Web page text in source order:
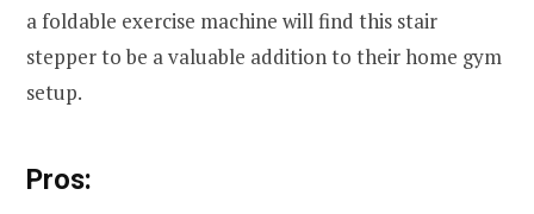
a foldable exercise machine will find this stair
stepper to be a valuable addition to their home gym
setup.
Pros: